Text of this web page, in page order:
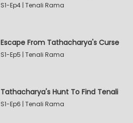
S1-Ep4 | Tenali Rama
Escape From Tathacharya's Curse
S1-Ep5 | Tenali Rama
Tathacharya's Hunt To Find Tenali
S1-Ep6 | Tenali Rama